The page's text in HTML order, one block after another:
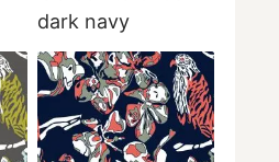
dark navy